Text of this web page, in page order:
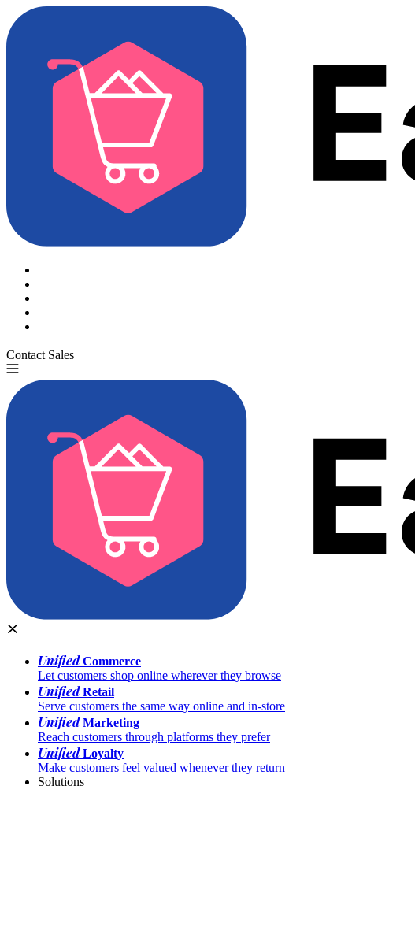
Contact Sales
UnifiedCommerce
Let customers shop online wherever they browse
UnifiedRetail
Serve customers the same way online and in-store
UnifiedMarketing
Reach customers through platforms they prefer
UnifiedLoyalty
Make customers feel valued whenever they return
Solutions